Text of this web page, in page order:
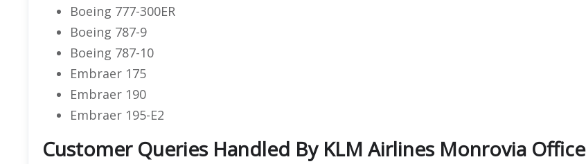
Boeing 777-300ER
Boeing 787-9
Boeing 787-10
Embraer 175
Embraer 190
Embraer 195-E2
Customer Queries Handled By KLM Airlines Monrovia Office